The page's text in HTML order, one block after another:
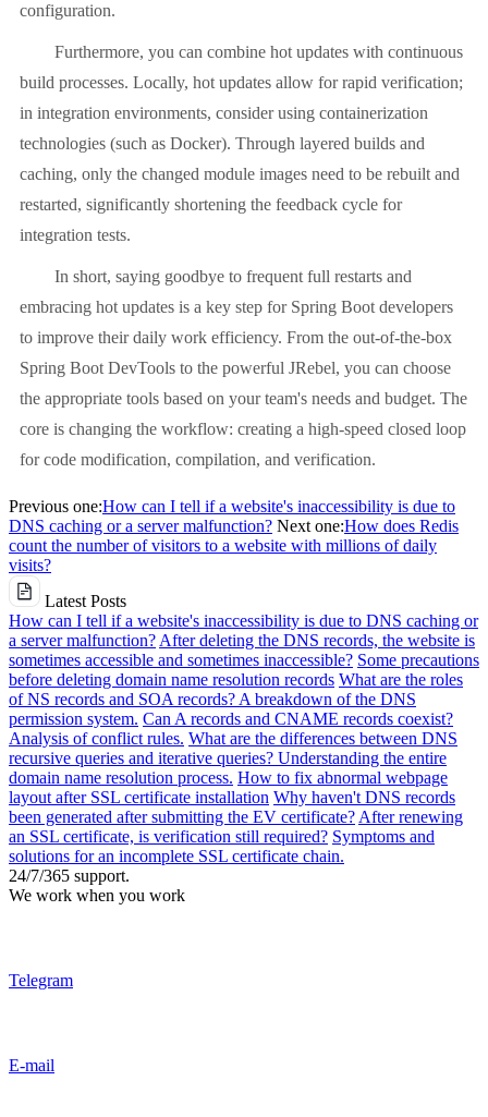
configuration.
Furthermore, you can combine hot updates with continuous
build processes. Locally, hot updates allow for rapid verification;
in integration environments, consider using containerization
technologies (such as Docker). Through layered builds and
caching, only the changed module images need to be rebuilt and
restarted, significantly shortening the feedback cycle for
integration tests.
In short, saying goodbye to frequent full restarts and
embracing hot updates is a key step for Spring Boot developers
to improve their daily work efficiency. From the out-of-the-box
Spring Boot DevTools to the powerful JRebel, you can choose
the appropriate tools based on your team's needs and budget. The
core is changing the workflow: creating a high-speed closed loop
for code modification, compilation, and verification.
Previous one:How can I tell if a website's inaccessibility is due to
DNS caching or a server malfunction? Next one:How does Redis
count the number of visitors to a website with millions of daily
visits?
Latest Posts
How can I tell if a website's inaccessibility is due to DNS caching or
a server malfunction? After deleting the DNS records, the website is
sometimes accessible and sometimes inaccessible? Some precautions
before deleting domain name resolution records What are the roles
of NS records and SOA records? A breakdown of the DNS
permission system. Can A records and CNAME records coexist?
Analysis of conflict rules. What are the differences between DNS
recursive queries and iterative queries? Understanding the entire
domain name resolution process. How to fix abnormal webpage
layout after SSL certificate installation Why haven't DNS records
been generated after submitting the EV certificate? After renewing
an SSL certificate, is verification still required? Symptoms and
solutions for an incomplete SSL certificate chain.
24/7/365 support.
We work when you work
Telegram
E-mail